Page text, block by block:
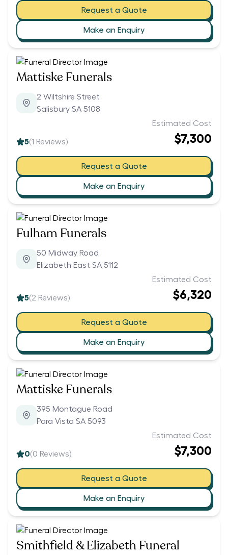
Request a Quote
Make an Enquiry
Mattiske Funerals
2 Wiltshire Street
Salisbury SA 5108
5(1 Reviews)
Estimated Cost
$7,300
Request a Quote
Make an Enquiry
Fulham Funerals
50 Midway Road
Elizabeth East SA 5112
5(2 Reviews)
Estimated Cost
$6,320
Request a Quote
Make an Enquiry
Mattiske Funerals
395 Montague Road
Para Vista SA 5093
0(0 Reviews)
Estimated Cost
$7,300
Request a Quote
Make an Enquiry
Smithfield & Elizabeth Funeral